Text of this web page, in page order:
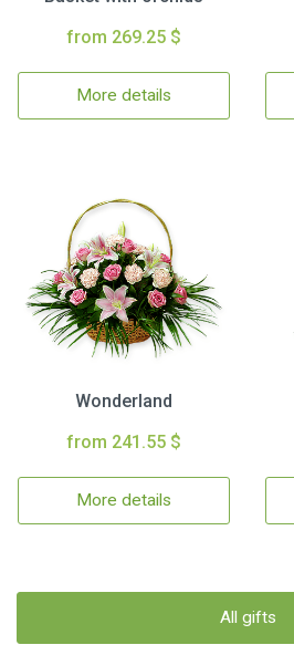
from 269.25 $
More details
Wonderland
from 241.55 $
More details
All gifts